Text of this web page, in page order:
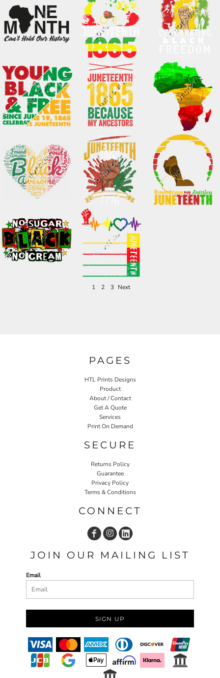
1 2 3 Next
PAGES
HTL Prints Designs
Product
About / Contact
Get A Quote
Services
Print On Demand
SECURE
Returns Policy
Guarantee
Privacy Policy
Terms & Conditions
CONNECT
JOIN OUR MAILING LIST
Email
SIGN UP